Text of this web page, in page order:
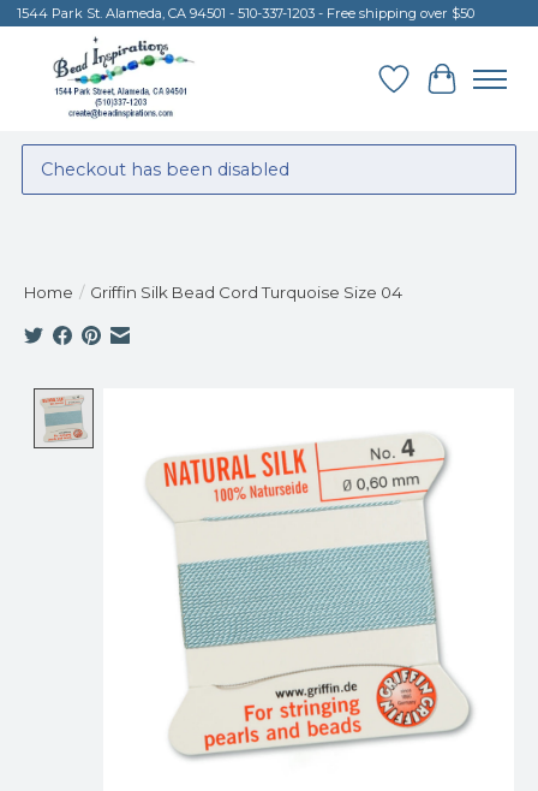
1544 Park St. Alameda, CA 94501 - 510-337-1203 - Free shipping over $50
Wish List
Cart
Checkout has been disabled
Home / Griffin Silk Bead Cord Turquoise Size 04